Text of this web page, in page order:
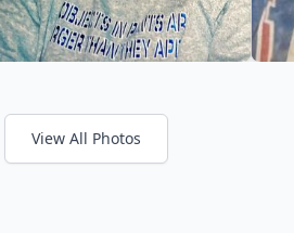
View All Photos